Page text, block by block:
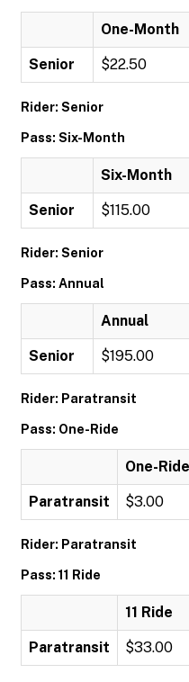
One-Month
Senior $22.50
Rider: Senior
Pass: Six-Month
Six-Month
Senior $115.00
Rider: Senior
Pass: Annual
Annual
Senior $195.00
Rider: Paratransit
Pass: One-Ride
One-Ride
Paratransit $3.00
Rider: Paratransit
Pass: 11 Ride
11 Ride
Paratransit $33.00